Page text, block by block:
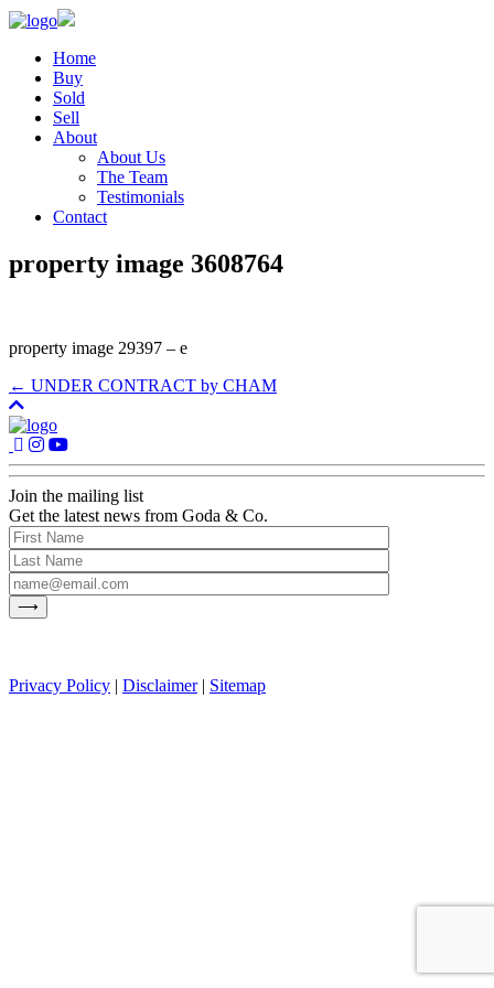
Home
Buy
Sold
Sell
About
About Us
The Team
Testimonials
Contact
property image 3608764
property image 29397 – e
← UNDER CONTRACT by CHAM
Join the mailing list
Get the latest news from Goda & Co.
Privacy Policy | Disclaimer| Sitemap